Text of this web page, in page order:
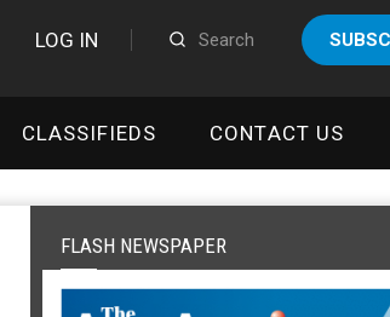
LOG IN
CLASSIFIEDS CONTACT US
FLASH NEWSPAPER